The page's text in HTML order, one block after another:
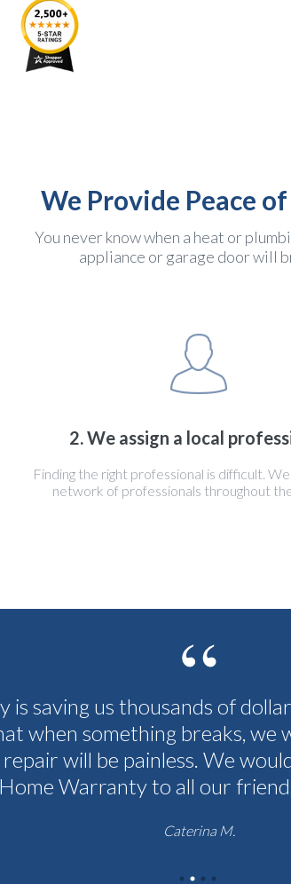
We Provide Peace
You never know when a heat or
appliance or garage door will
2. We assign a local
Finding the right professional is difficult.
network of professionals throughout
is saving us thousands of
when something breaks, we
will be painless. We
Home Warranty to all our
Caterina M.